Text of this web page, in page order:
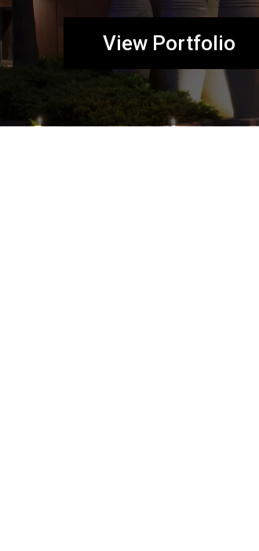
View Portfolio